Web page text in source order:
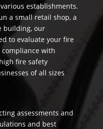
establishments.
a small retail shop, a
building, our
to evaluate your fire
with
fire safety
of all sizes
assessments and
and best